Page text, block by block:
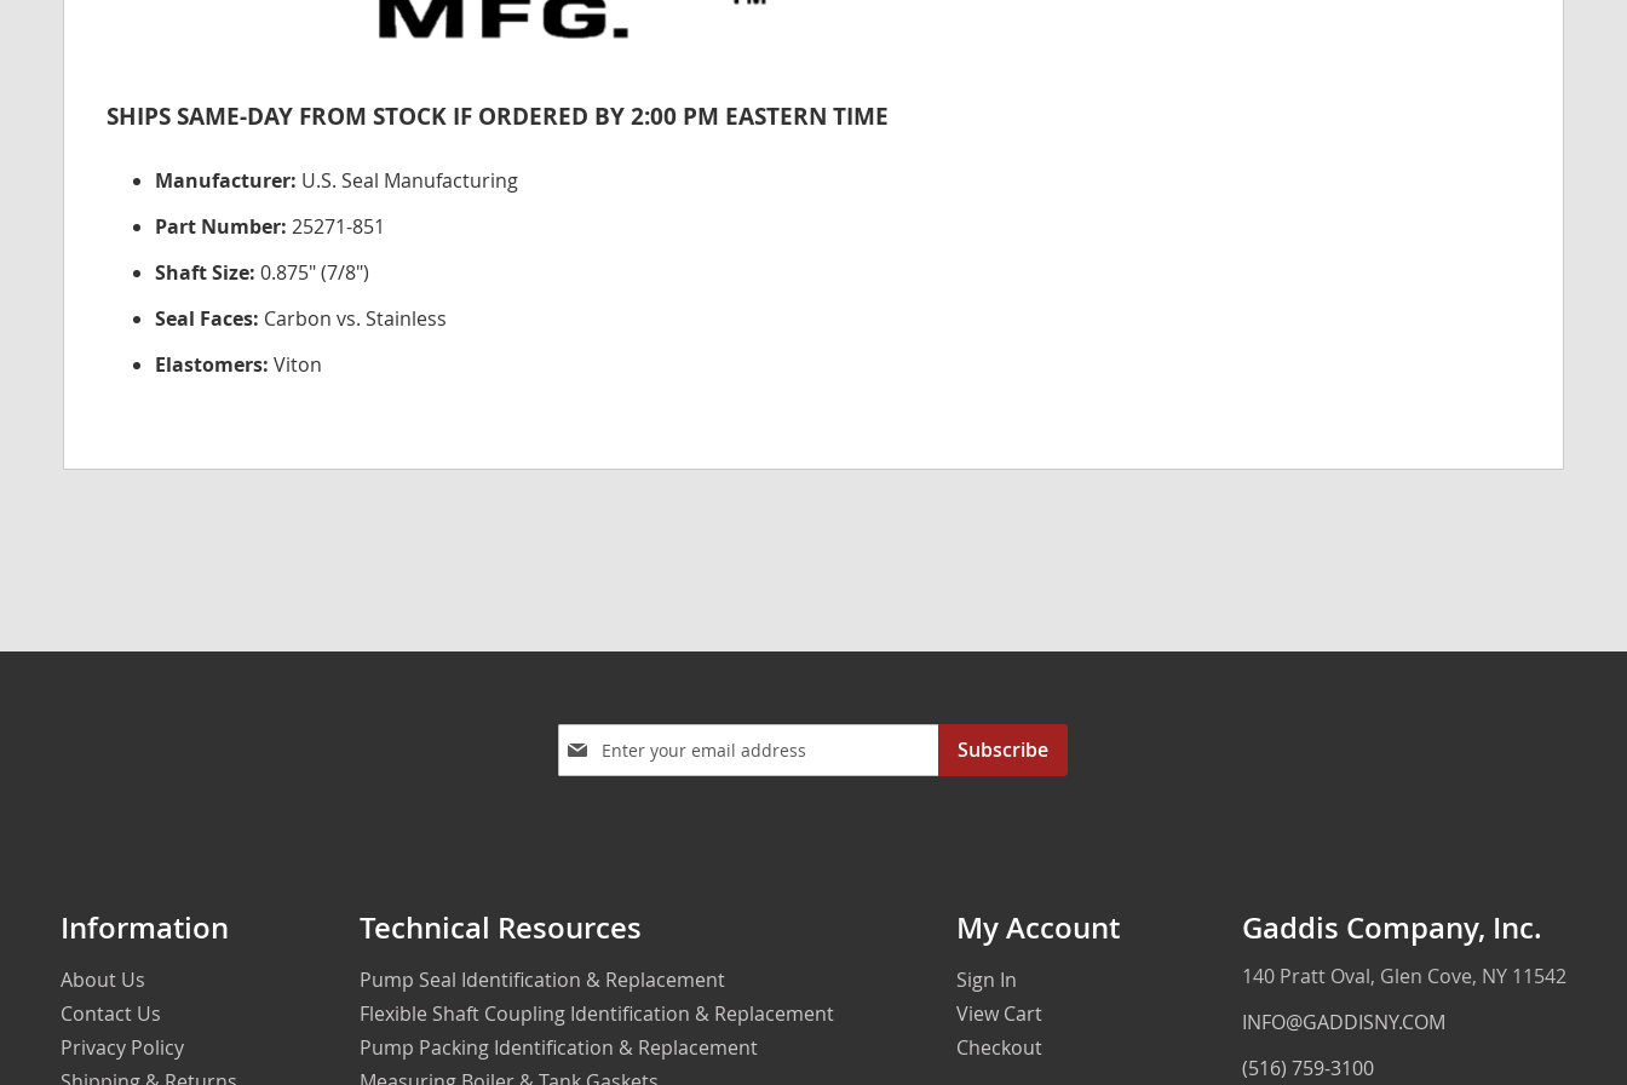
SHIPS SAME-DAY FROM STOCK IF ORDERED BY 2:00 PM EASTERN TIME
Manufacturer: U.S. Seal Manufacturing
Part Number: 25271-851
Shaft Size: 0.875" (7/8")
Seal Faces: Carbon vs. Stainless
Elastomers: Viton
Up
Subscribe
Information
About Us
Contact Us
Privacy Policy
Technical Resources
Pump Seal Identification & Replacement
Flexible Shaft Coupling Identification & Replacement
Pump Packing Identification & Replacement
My Account
Sign In
View Cart
Checkout
Gaddis Company, Inc.
140 Pratt Oval, Glen Cove, NY 11542
INFO@GADDISNY.COM
(516) 759-3100